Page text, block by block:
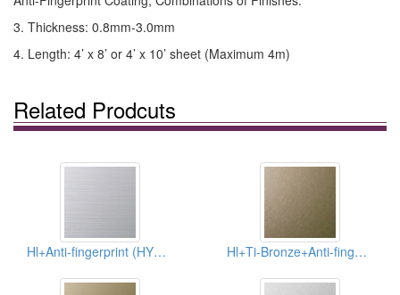
3. Thickness: 0.8mm-3.0mm
4. Length: 4’ x 8’ or 4’ x 10’ sheet (Maximum 4m)
Related Prodcuts
Hl+Anti-fingerprint (HYH-AFP) Hl+Ti-Bronze+Anti-fingerprint (HYH-006-AFP)